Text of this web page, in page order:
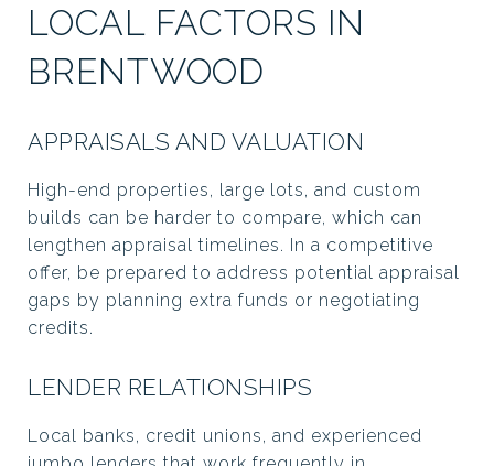
LOCAL FACTORS IN
BRENTWOOD
APPRAISALS AND VALUATION
High-end properties, large lots, and custom
builds can be harder to compare, which can
lengthen appraisal timelines. In a competitive
offer, be prepared to address potential appraisal
gaps by planning extra funds or negotiating
credits.
LENDER RELATIONSHIPS
Local banks, credit unions, and experienced